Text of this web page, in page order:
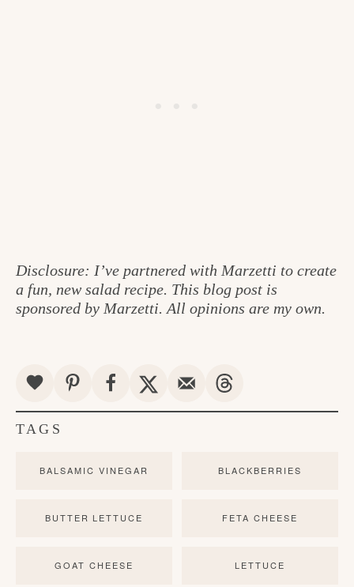
Disclosure: I’ve partnered with Marzetti to create
a fun, new salad recipe. This blog post is
sponsored by Marzetti. All opinions are my own.
TAGS
BALSAMIC VINEGAR BLACKBERRIES
BUTTER LETTUCE FETA CHEESE
GOAT CHEESE LETTUCE